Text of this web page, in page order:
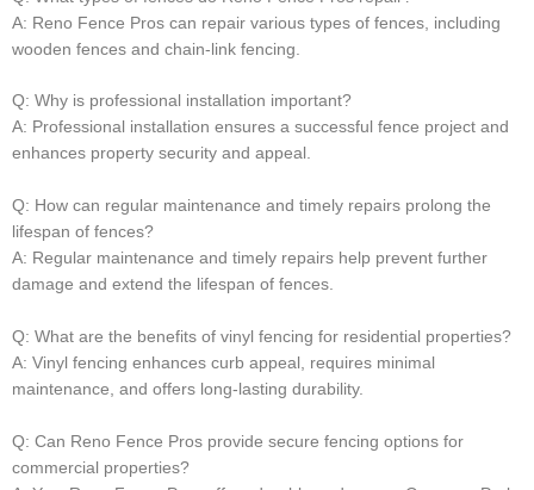
A: Reno Fence Pros can repair various types of fences, including
wooden fences and chain-link fencing.
Q: Why is professional installation important?
A: Professional installation ensures a successful fence project and
enhances property security and appeal.
Q: How can regular maintenance and timely repairs prolong the
lifespan of fences?
A: Regular maintenance and timely repairs help prevent further
damage and extend the lifespan of fences.
Q: What are the benefits of vinyl fencing for residential properties?
A: Vinyl fencing enhances curb appeal, requires minimal
maintenance, and offers long-lasting durability.
Q: Can Reno Fence Pros provide secure fencing options for
commercial properties?